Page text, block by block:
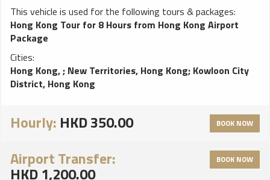
This vehicle is used for the following tours & packages:
Hong Kong Tour for 8 Hours from Hong Kong Airport
Package
Cities:
Hong Kong,; New Territories, Hong Kong; Kowloon City
District, Hong Kong
Hourly: HKD 350.00 BOOK NOW
Airport Transfer:
HKD 1,200.00
BOOK NOW